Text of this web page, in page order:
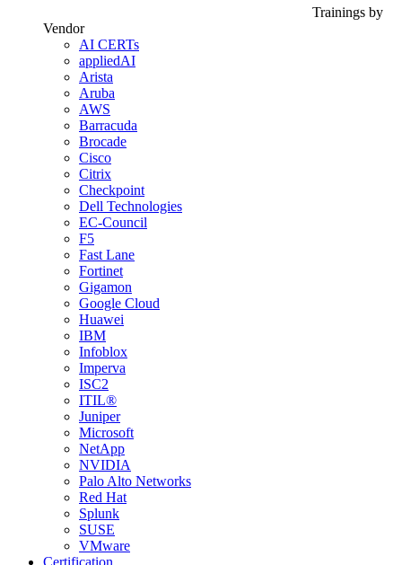
Trainings by
Vendor
AI CERTs
appliedAI
Arista
Aruba
AWS
Barracuda
Brocade
Cisco
Citrix
Checkpoint
Dell Technologies
EC-Council
F5
Fast Lane
Fortinet
Gigamon
Google Cloud
Huawei
IBM
Infoblox
Imperva
ISC2
ITIL®
Juniper
Microsoft
NetApp
NVIDIA
Palo Alto Networks
Red Hat
Splunk
SUSE
VMware
Certification